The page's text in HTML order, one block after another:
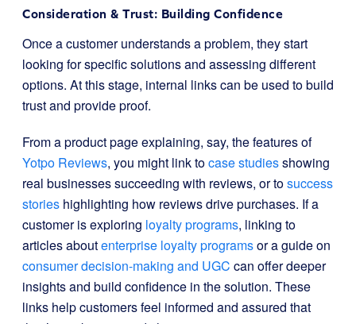
Consideration & Trust: Building Confidence
Once a customer understands a problem, they start
looking for specific solutions and assessing different
options. At this stage, internal links can be used to build
trust and provide proof.
From a product page explaining, say, the features of
Yotpo Reviews, you might link tocase studiesshowing
real businesses succeeding with reviews, or tosuccess
stories highlighting how reviews drive purchases. If a
customer is exploring loyalty programs, linking to
articles aboutenterprise loyalty programsor a guide on
consumer decision-making and UGC can offer deeper
insights and build confidence in the solution. These
links help customers feel informed and assured that